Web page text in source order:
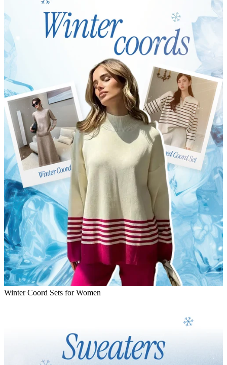
Winter Coord Sets for Women